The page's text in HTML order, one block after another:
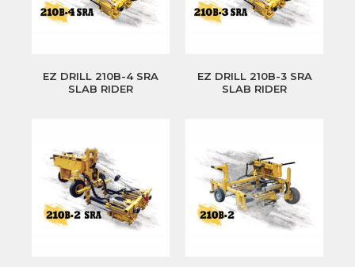
EZ DRILL 210B-4 SRA
SLAB RIDER
EZ DRILL 210B-3 SRA
SLAB RIDER